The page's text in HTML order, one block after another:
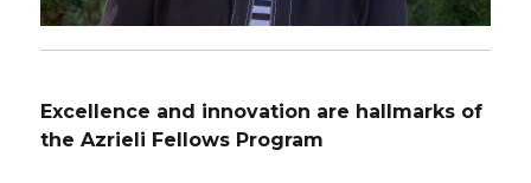
Excellence and innovation are hallmarks of
the Azrieli Fellows Program